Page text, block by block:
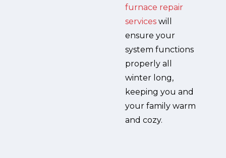
furnace repair
services will
ensure your
system functions
properly all
winter long,
keeping you and
your family warm
and cozy.